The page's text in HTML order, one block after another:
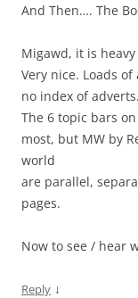
And Then…. The
Migawd, it is
Very nice. Loads
no index of adverts.
The 6 topic bars
most, but MW by
world
are parallel,
pages.
Now to see / hear
Reply ↓